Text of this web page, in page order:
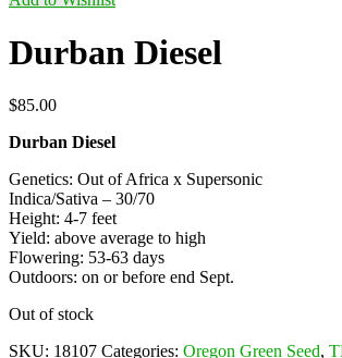
Durban Diesel
$85.00
Durban Diesel
Genetics: Out of Africa x Supersonic
Indica/Sativa – 30/70
Height: 4-7 feet
Yield: above average to high
Flowering: 53-63 days
Outdoors: on or before end Sept.
Out of stock
SKU: 18107 Categories: Oregon Green Seed,